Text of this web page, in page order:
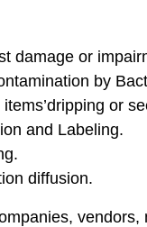
damage or
by
or
and Labeling.
diffusion.